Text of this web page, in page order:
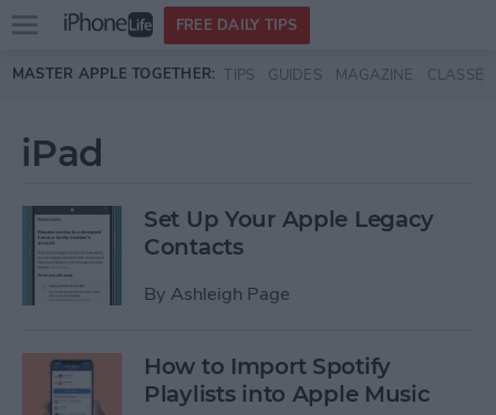
Skip to main content
Open
menu
FREE DAILY TIPS
MASTER APPLE TOGETHER: TIPS GUIDES MAGAZINE CLASSES
iPad
Set Up Your Apple Legacy
Contacts
By Ashleigh Page
How to Import Spotify
Playlists into Apple Music